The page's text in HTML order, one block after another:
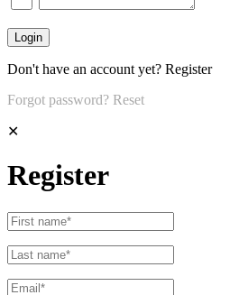
Don't have an account yet? Register
Forgot password? Reset
✕
Register